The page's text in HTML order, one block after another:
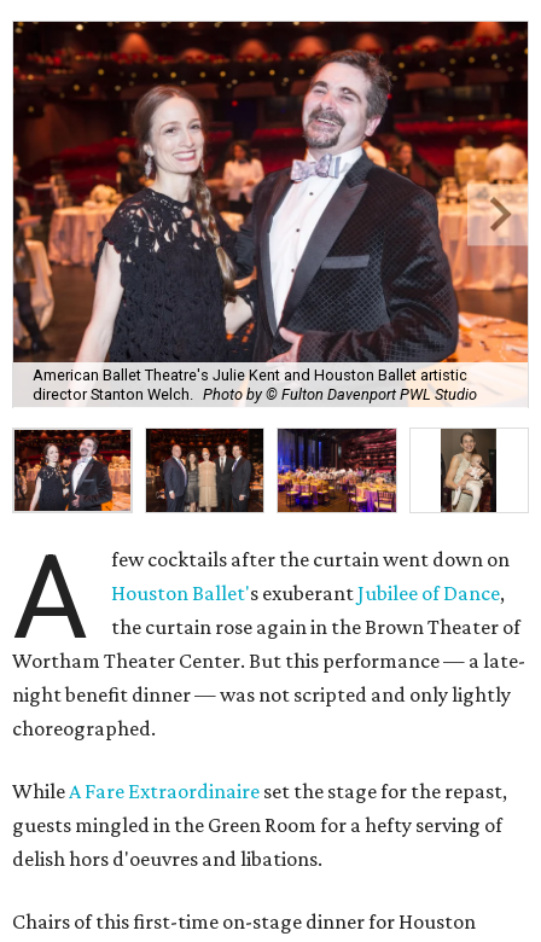
American Ballet Theatre's Julie Kent and Houston Ballet artistic
director Stanton Welch.
Photo by © Fulton Davenport PWL Studio
A
few cocktails after the curtain went down on
Houston Ballet's exuberantJubilee of Dance,
the curtain rose again in the Brown Theater of
Wortham Theater Center. But this performance — a late-
night benefit dinner — was not scripted and only lightly
choreographed.
WhileA Fare Extraordinaire set the stage for the repast,
guests mingled in the Green Room for a hefty serving of
delish hors d'oeuvres and libations.
Chairs of this first-time on-stage dinner for Houston